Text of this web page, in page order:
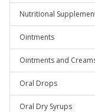
Nutritional
Ointments
Ointments and
Oral Drops
Oral Dry Syrups